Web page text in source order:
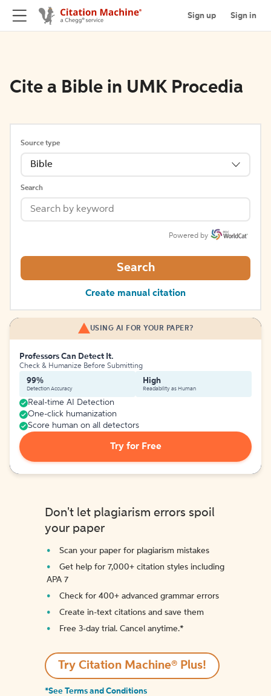
Sign up Sign in
Cite a Bible in UMK Procedia
Source type
Bible
Search
Powered by
Search
Create manual citation
USING AI FOR YOUR PAPER?
Professors Can Detect It.
Check & Humanize Before Submitting
99%
Detection Accuracy
High
Readability as Human
Real-time AI Detection
One-click humanization
Score human on all detectors
Try for Free
Don't let plagiarism errors spoil
your paper
Scan your paper for plagiarism mistakes
Get help for 7,000+ citation styles including
APA 7
Check for 400+ advanced grammar errors
Create in-text citations and save them
Free 3-day trial. Cancel anytime.*️
Try Citation Machine® Plus!
*See Terms and Conditions